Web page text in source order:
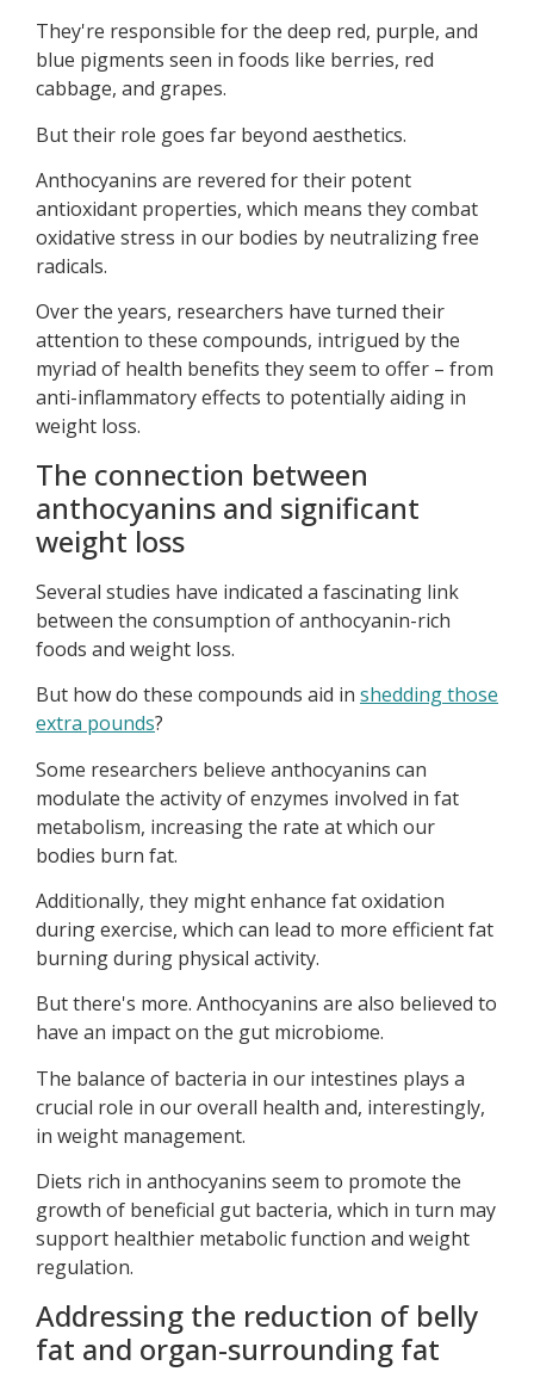
They're responsible for the deep red, purple, and
blue pigments seen in foods like berries, red
cabbage, and grapes.
But their role goes far beyond aesthetics.
Anthocyanins are revered for their potent
antioxidant properties, which means they combat
oxidative stress in our bodies by neutralizing free
radicals.
Over the years, researchers have turned their
attention to these compounds, intrigued by the
myriad of health benefits they seem to offer – from
anti-inflammatory effects to potentially aiding in
weight loss.
The connection between
anthocyanins and significant
weight loss
Several studies have indicated a fascinating link
between the consumption of anthocyanin-rich
foods and weight loss.
But how do these compounds aid in shedding those
extra pounds?
Some researchers believe anthocyanins can
modulate the activity of enzymes involved in fat
metabolism, increasing the rate at which our
bodies burn fat.
Additionally, they might enhance fat oxidation
during exercise, which can lead to more efficient fat
burning during physical activity.
But there's more. Anthocyanins are also believed to
have an impact on the gut microbiome.
The balance of bacteria in our intestines plays a
crucial role in our overall health and, interestingly,
in weight management.
Diets rich in anthocyanins seem to promote the
growth of beneficial gut bacteria, which in turn may
support healthier metabolic function and weight
regulation.
Addressing the reduction of belly
fat and organ-surrounding fat